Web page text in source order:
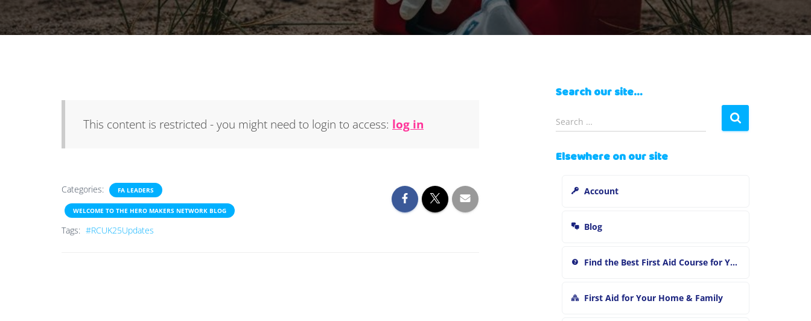
This content is restricted - you might need to login to access: log in
Categories: FA LEADERS
WELCOME TO THE HERO MAKERS NETWORK BLOG
Tags: #RCUK25Updates
Search our site…
e
r
Search …
Elsewhere on our site
Account
Blog
Find the Best First Aid Course for You
First Aid for Your Home & Family